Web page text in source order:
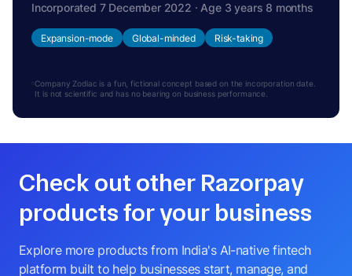
Incorporated 7 December 2022 · Age 3 years 8 months
Expansion-mode Global-minded Risk-taking
Company Zodiac is a fun, fictional concept based on the incorporation date.
It is not scientific and has no bearing on business performance.
Check out other Razorpay
products for your business
Explore more products from India's AI-native fintech
platform built to help businesses start, manage, and